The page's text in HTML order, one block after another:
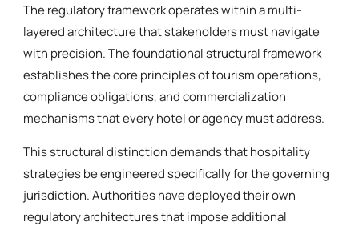
The regulatory framework operates within a multi-
layered architecture that stakeholders must navigate
with precision. The foundational structural framework
establishes the core principles of tourism operations,
compliance obligations, and commercialization
mechanisms that every hotel or agency must address.
This structural distinction demands that hospitality
strategies be engineered specifically for the governing
jurisdiction. Authorities have deployed their own
regulatory architectures that impose additional